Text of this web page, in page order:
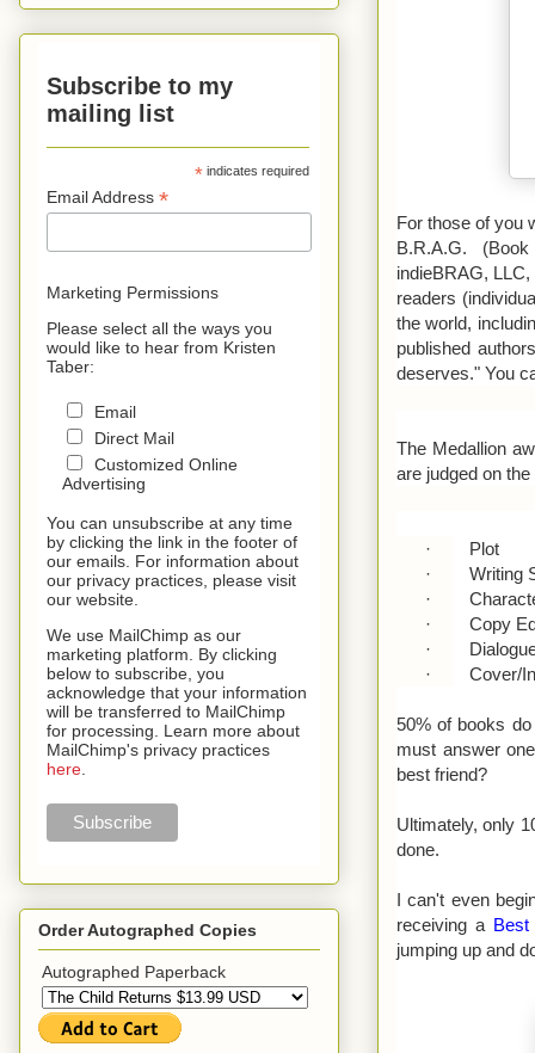
For those of you
B.R.A.G.
indieBRAG,
readers
the world,
published
deserves." You
The Medallion
are judged on
· Plot
· Writing
·
· Copy
·
· Cover/
50% of books
must answer
best friend?
Ultimately, only
done.
I can't even
receiving a
jumping up and
Subscribe to my
mailing list
*indicates required
Email Address*
Marketing Permissions
Please select all the ways you
would like to hear from Kristen
Taber:
Email
Direct Mail
Customized Online
Advertising
You can unsubscribe at any time
by clicking the link in the footer of
our emails. For information about
our privacy practices, please visit
our website.
We use MailChimp as our
marketing platform. By clicking
below to subscribe, you
acknowledge that your information
will be transferred to MailChimp
for processing. Learn more about
MailChimp's privacy practices
here.
Order Autographed Copies
Autographed Paperback